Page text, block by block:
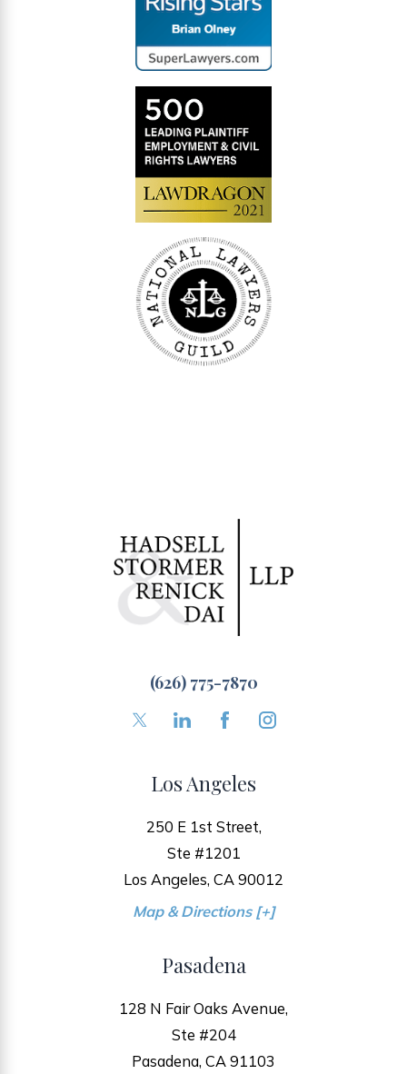
(626) 775-7870
Los Angeles
250 E 1st Street,
Ste #1201
Los Angeles, CA 90012
Map & Directions [+]
Pasadena
128 N Fair Oaks Avenue,
Ste #204
Pasadena, CA 91103